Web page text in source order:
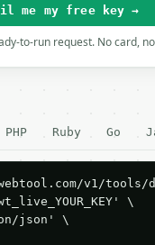
me my free key →
to-run request. No card,
PHP Ruby Go
v1/
\
json' \